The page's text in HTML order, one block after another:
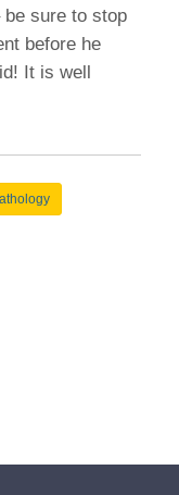
be sure to stop
before he
It is well